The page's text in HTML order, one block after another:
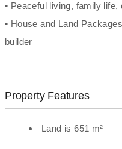
• Peaceful living, family life,
• House and Land
builder
Property Features
Land is 651 m²